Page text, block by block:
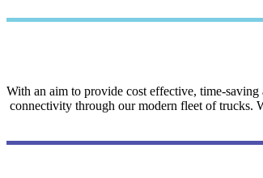
With an aim to provide cost effective, time-
connectivity through our modern fleet of trucks.